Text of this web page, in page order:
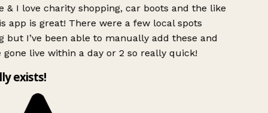
& I love charity shopping, car boots and the like
app is great! There were a few local spots
but I’ve been able to manually add these and
gone live within a day or 2 so really quick!
exists!